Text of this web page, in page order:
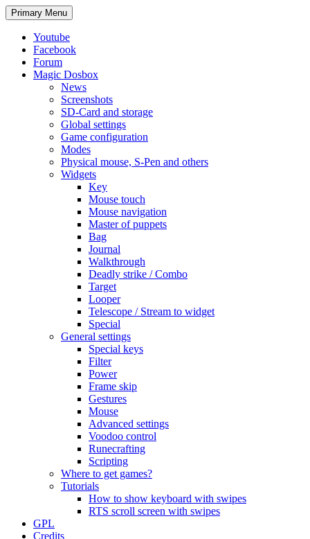
Search
Primary Menu Skip
to
Youtube
Facebook
Forum
Magic Dosbox
News
Screenshots
SD-Card and storage
Global settings
Game configuration
Modes
Physical mouse, S-Pen and others
Widgets
Key
Mouse touch
Mouse navigation
Master of puppets
Bag
Journal
Walkthrough
Deadly strike / Combo
Target
Looper
Telescope / Stream to widget
Special
General settings
Special keys
Filter
Power
Frame skip
Gestures
Mouse
Advanced settings
Voodoo control
Runecrafting
Scripting
Where to get games?
Tutorials
How to show keyboard with swipes
RTS scroll screen with swipes
GPL
Credits